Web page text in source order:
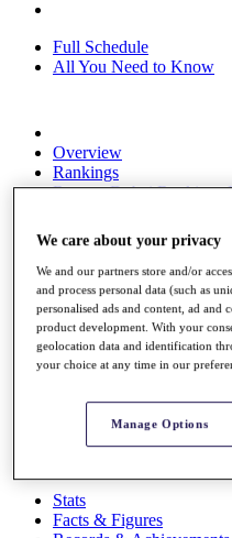
Full Schedule
All You Need to Know
Overview
Rankings
Race to Dubai Rankings
Global Amateur Pathway
About
The Tournaments
Past Champions
News
Overview
Videos
Discover Players
Stats
Facts & Figures
We care about your privacy
We and our partners store and/or
and process personal data (such as
personalised ads and content, ad and
product development. With your
geolocation data and identification
your choice at any time in our
Manage Options